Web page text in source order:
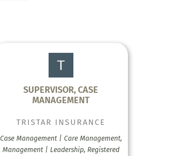
SUPERVISOR, CASE
MANAGEMENT
TRISTAR INSURANCE
Case Management | Care Management,
Management | Leadership, Registered